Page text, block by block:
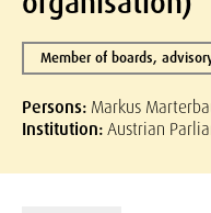
Member of boards,
Persons: Markus
Institution:Austrian